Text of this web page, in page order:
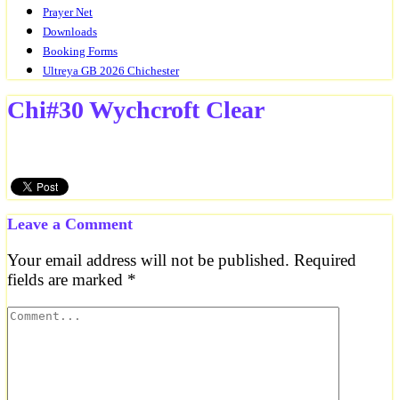
Prayer Net
Downloads
Booking Forms
Ultreya GB 2026 Chichester
Chi#30 Wychcroft Clear
Leave a Comment
Your email address will not be published. Required
fields are marked *